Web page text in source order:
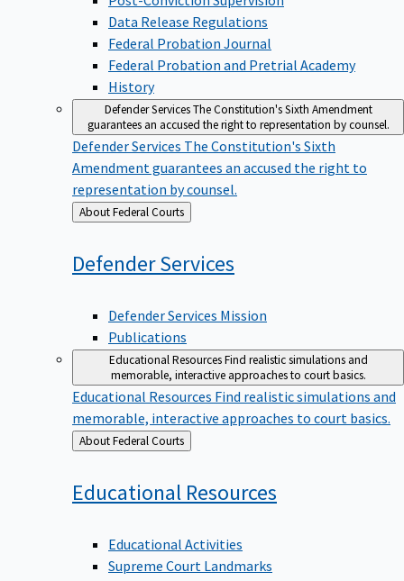
Data Release Regulations
Federal Probation Journal
Federal Probation and Pretrial Academy
History
Defender ServicesThe Constitution's Sixth Amendment
guarantees an accused the right to representation by counsel.
Defender Services The Constitution's Sixth
Amendment guarantees an accused the right to
representation by counsel.
Back
to
About Federal Courts
DefenderServices
Defender Services Mission
Publications
Educational ResourcesFind realistic simulations and
memorable, interactive approaches to court basics.
Educational Resources Find realistic simulations and
memorable, interactive approaches to court basics.
Back
to
About Federal Courts
Educational Resources
Educational Activities
Supreme Court Landmarks